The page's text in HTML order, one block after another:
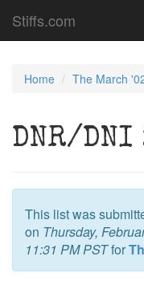
Stiffs.com
Home The March
DNR/DNI
This list was
on Thursday,
11:31 PM PSTfor